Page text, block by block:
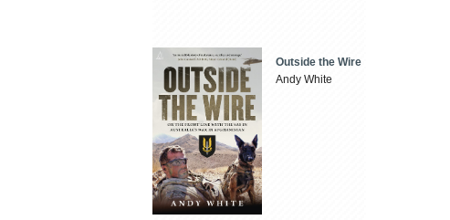
Outside the Wire
Andy White